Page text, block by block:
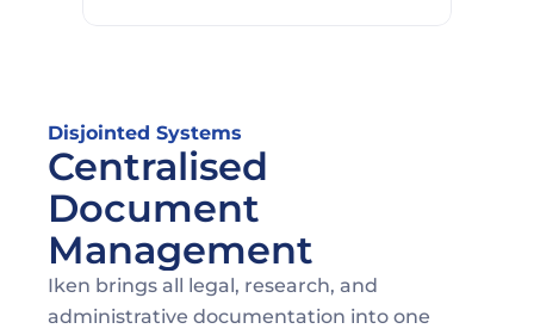
Disjointed Systems
Centralised
Document
Management
Iken brings all legal, research, and
administrative documentation into one